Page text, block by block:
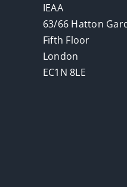
IEAA
63/66 Hatton
Fifth Floor
London
EC1N 8LE